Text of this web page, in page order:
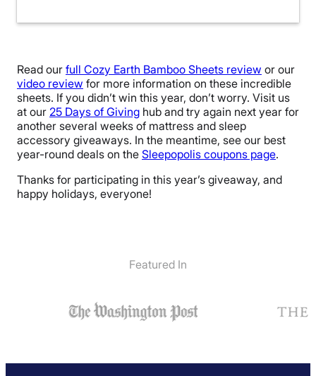
Read our full Cozy Earth Bamboo Sheets review or our
video review for more information on these incredible
sheets. If you didn’t win this year, don’t worry. Visit us
at our 25 Days of Giving hub and try again next year for
another several weeks of mattress and sleep
accessory giveaways. In the meantime, see our best
year-round deals on the Sleepopolis coupons page.
Thanks for participating in this year’s giveaway, and
happy holidays, everyone!
Featured In